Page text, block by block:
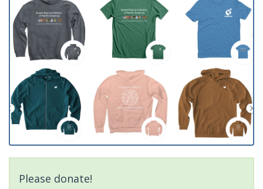
Please donate!